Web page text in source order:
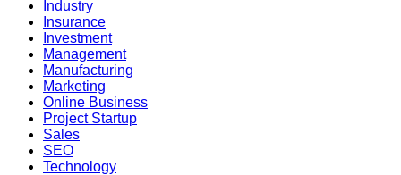
Industry
Insurance
Investment
Management
Manufacturing
Marketing
Online Business
Project Startup
Sales
SEO
Technology